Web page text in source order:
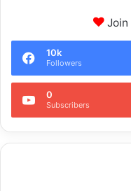
Join
10k
Followers
0
Subscribers